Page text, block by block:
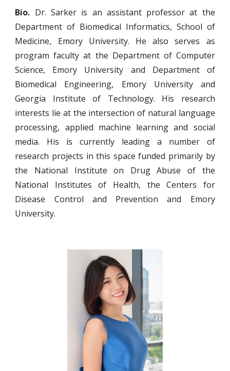
Bio. Dr. Sarker is an assistant professor at the
Department of Biomedical Informatics, School of
Medicine, Emory University. He also serves as
program faculty at the Department of Computer
Science, Emory University and Department of
Biomedical Engineering, Emory University and
Georgia Institute of Technology. His research
interests lie at the intersection of natural language
processing, applied machine learning and social
media. His is currently leading a number of
research projects in this space funded primarily by
the National Institute on Drug Abuse of the
National Institutes of Health, the Centers for
Disease Control and Prevention and Emory
University.